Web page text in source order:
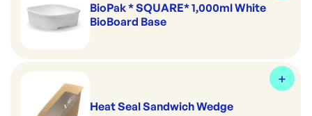
BioPak * SQUARE* 1,000ml White
BioBoard Base
Heat Seal Sandwich Wedge